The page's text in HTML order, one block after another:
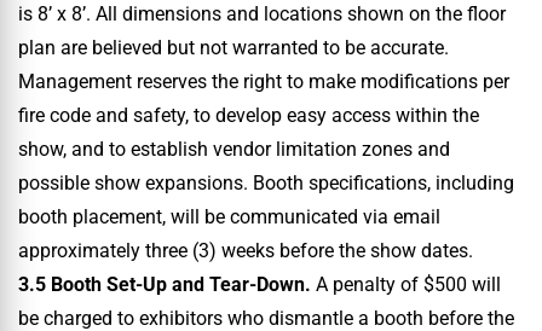
is 8’ x 8’. All dimensions and locations shown on the floor
plan are believed but not warranted to be accurate.
Management reserves the right to make modifications per
fire code and safety, to develop easy access within the
show, and to establish vendor limitation zones and
possible show expansions. Booth specifications, including
booth placement, will be communicated via email
approximately three (3) weeks before the show dates.
3.5 Booth Set-Up and Tear-Down. A penalty of $500 will
be charged to exhibitors who dismantle a booth before the